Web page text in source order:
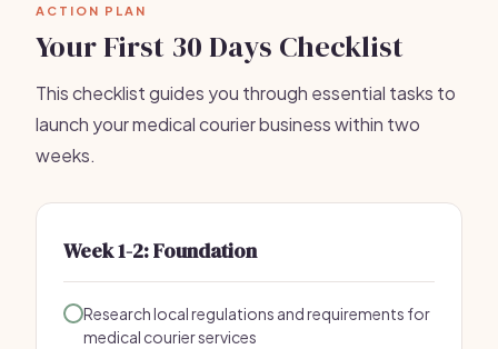
ACTION PLAN
Your First 30 Days Checklist
This checklist guides you through essential tasks to
launch your medical courier business within two
weeks.
Week 1-2: Foundation
Research local regulations and requirements for
medical courier services